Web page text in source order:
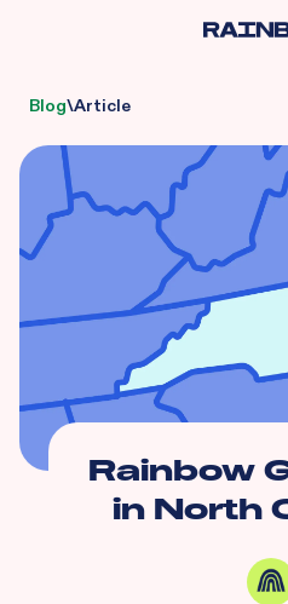
Blog\Article
Rainbow
in North